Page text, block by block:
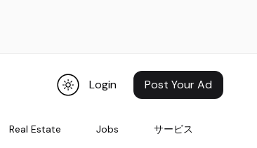
Login Post Your Ad
Real Estate Jobs サービス